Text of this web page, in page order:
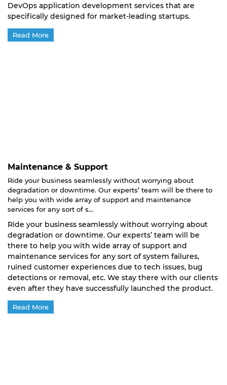
DevOps application development services that are
specifically designed for market-leading startups.
Read More
Maintenance & Support
Ride your business seamlessly without worrying about
degradation or downtime. Our experts’ team will be there to
help you with wide array of support and maintenance
services for any sort of s...
Ride your business seamlessly without worrying about
degradation or downtime. Our experts’ team will be
there to help you with wide array of support and
maintenance services for any sort of system failures,
ruined customer experiences due to tech issues, bug
detections or removal, etc. We stay there with our clients
even after they have successfully launched the product.
Read More